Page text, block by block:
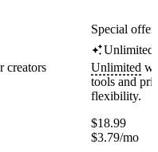
creators
Special
Unlimited
Unlimited
tools and
flexibility.
$18.99
$3.79/mo